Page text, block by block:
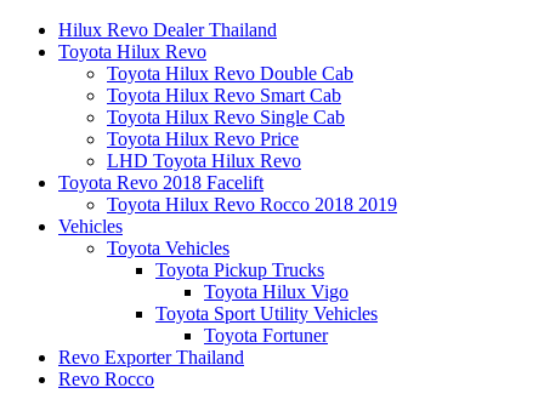
Hilux Revo Dealer Thailand
Toyota Hilux Revo
Toyota Hilux Revo Double Cab
Toyota Hilux Revo Smart Cab
Toyota Hilux Revo Single Cab
Toyota Hilux Revo Price
LHD Toyota Hilux Revo
Toyota Revo 2018 Facelift
Toyota Hilux Revo Rocco 2018 2019
Vehicles
Toyota Vehicles
Toyota Pickup Trucks
Toyota Hilux Vigo
Toyota Sport Utility Vehicles
Toyota Fortuner
Revo Exporter Thailand
Revo Rocco